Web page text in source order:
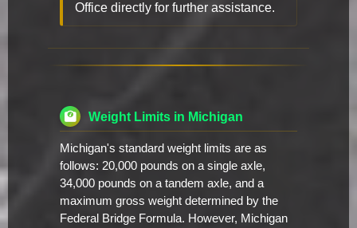
Office directly for further assistance.
Weight Limits in Michigan
Michigan's standard weight limits are as
follows: 20,000 pounds on a single axle,
34,000 pounds on a tandem axle, and a
maximum gross weight determined by the
Federal Bridge Formula. However, Michigan